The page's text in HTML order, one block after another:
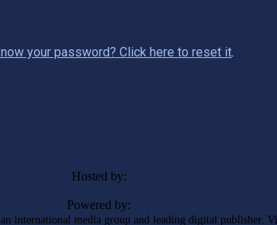
your password? Click here to reset it.
Hosted by:
Powered by:
international media group and leading digital publisher.